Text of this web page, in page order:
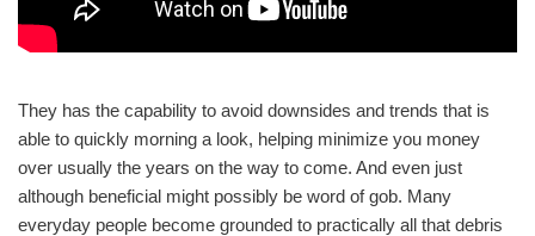
They has the capability to avoid downsides and trends that is
able to quickly morning a look, helping minimize you money
over usually the years on the way to come. And even just
although beneficial might possibly be word of gob. Many
everyday people become grounded to practically all that debris